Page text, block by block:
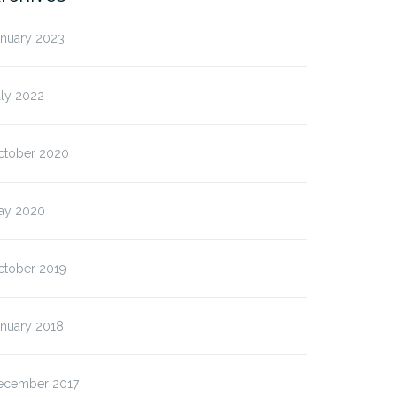
2023
2022
2020
2020
2019
2018
2017